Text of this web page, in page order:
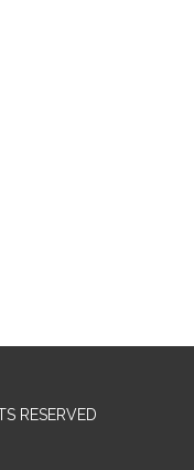
RESERVED